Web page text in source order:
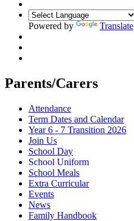
Powered by Translate
Parents/Carers
Attendance
Term Dates and Calendar
Year 6 - 7 Transition 2026
Join Us
School Day
School Uniform
School Meals
Extra Curricular
Events
News
Family Handbook